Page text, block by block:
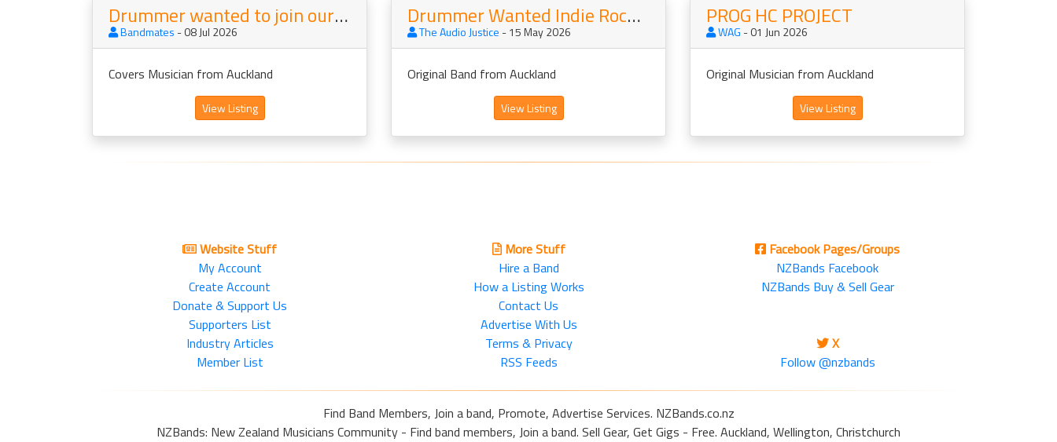
Drummer wanted to join our Covers Band Mainstreet
Bandmates - 08 Jul 2026
Covers Musician from Auckland
View Listing
Drummer Wanted Indie Rock band
The Audio Justice - 15 May 2026
Original Band from Auckland
View Listing
PROG HC PROJECT
WAG - 01 Jun 2026
Original Musician from Auckland
View Listing
Website Stuff
My Account
Create Account
Donate & Support Us
Supporters List
Industry Articles
Member List
More Stuff
Hire a Band
How a Listing Works
Contact Us
Advertise With Us
Terms & Privacy
RSS Feeds
Facebook Pages/Groups
NZBands Facebook
NZBands Buy & Sell Gear
X
Follow @nzbands
Find Band Members, Join a band, Promote, Advertise Services. NZBands.co.nz
NZBands: New Zealand Musicians Community - Find band members, Join a band. Sell Gear, Get Gigs - Free. Auckland, Wellington, Christchurch